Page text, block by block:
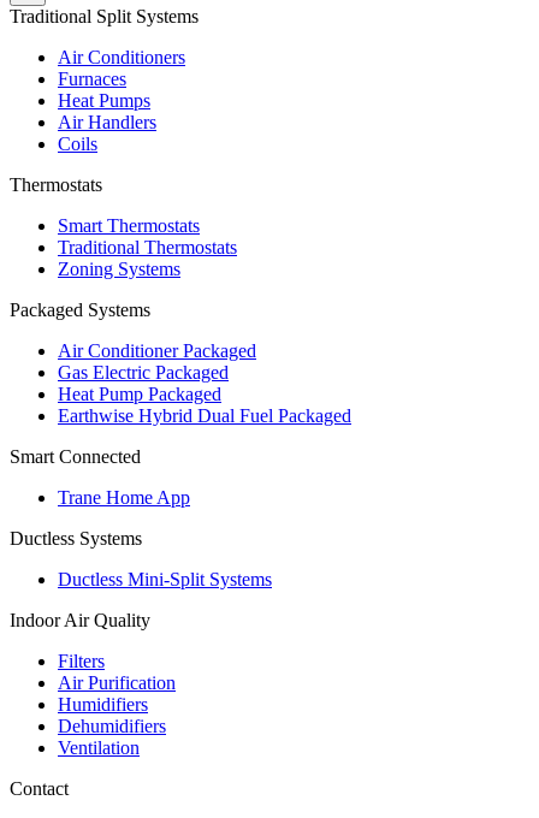
Traditional Split Systems
Air Conditioners
Furnaces
Heat Pumps
Air Handlers
Coils
Thermostats
Smart Thermostats
Traditional Thermostats
Zoning Systems
Packaged Systems
Air Conditioner Packaged
Gas Electric Packaged
Heat Pump Packaged
Earthwise Hybrid Dual Fuel Packaged
Smart Connected
Trane Home App
Ductless Systems
Ductless Mini-Split Systems
Indoor Air Quality
Filters
Air Purification
Humidifiers
Dehumidifiers
Ventilation
Contact